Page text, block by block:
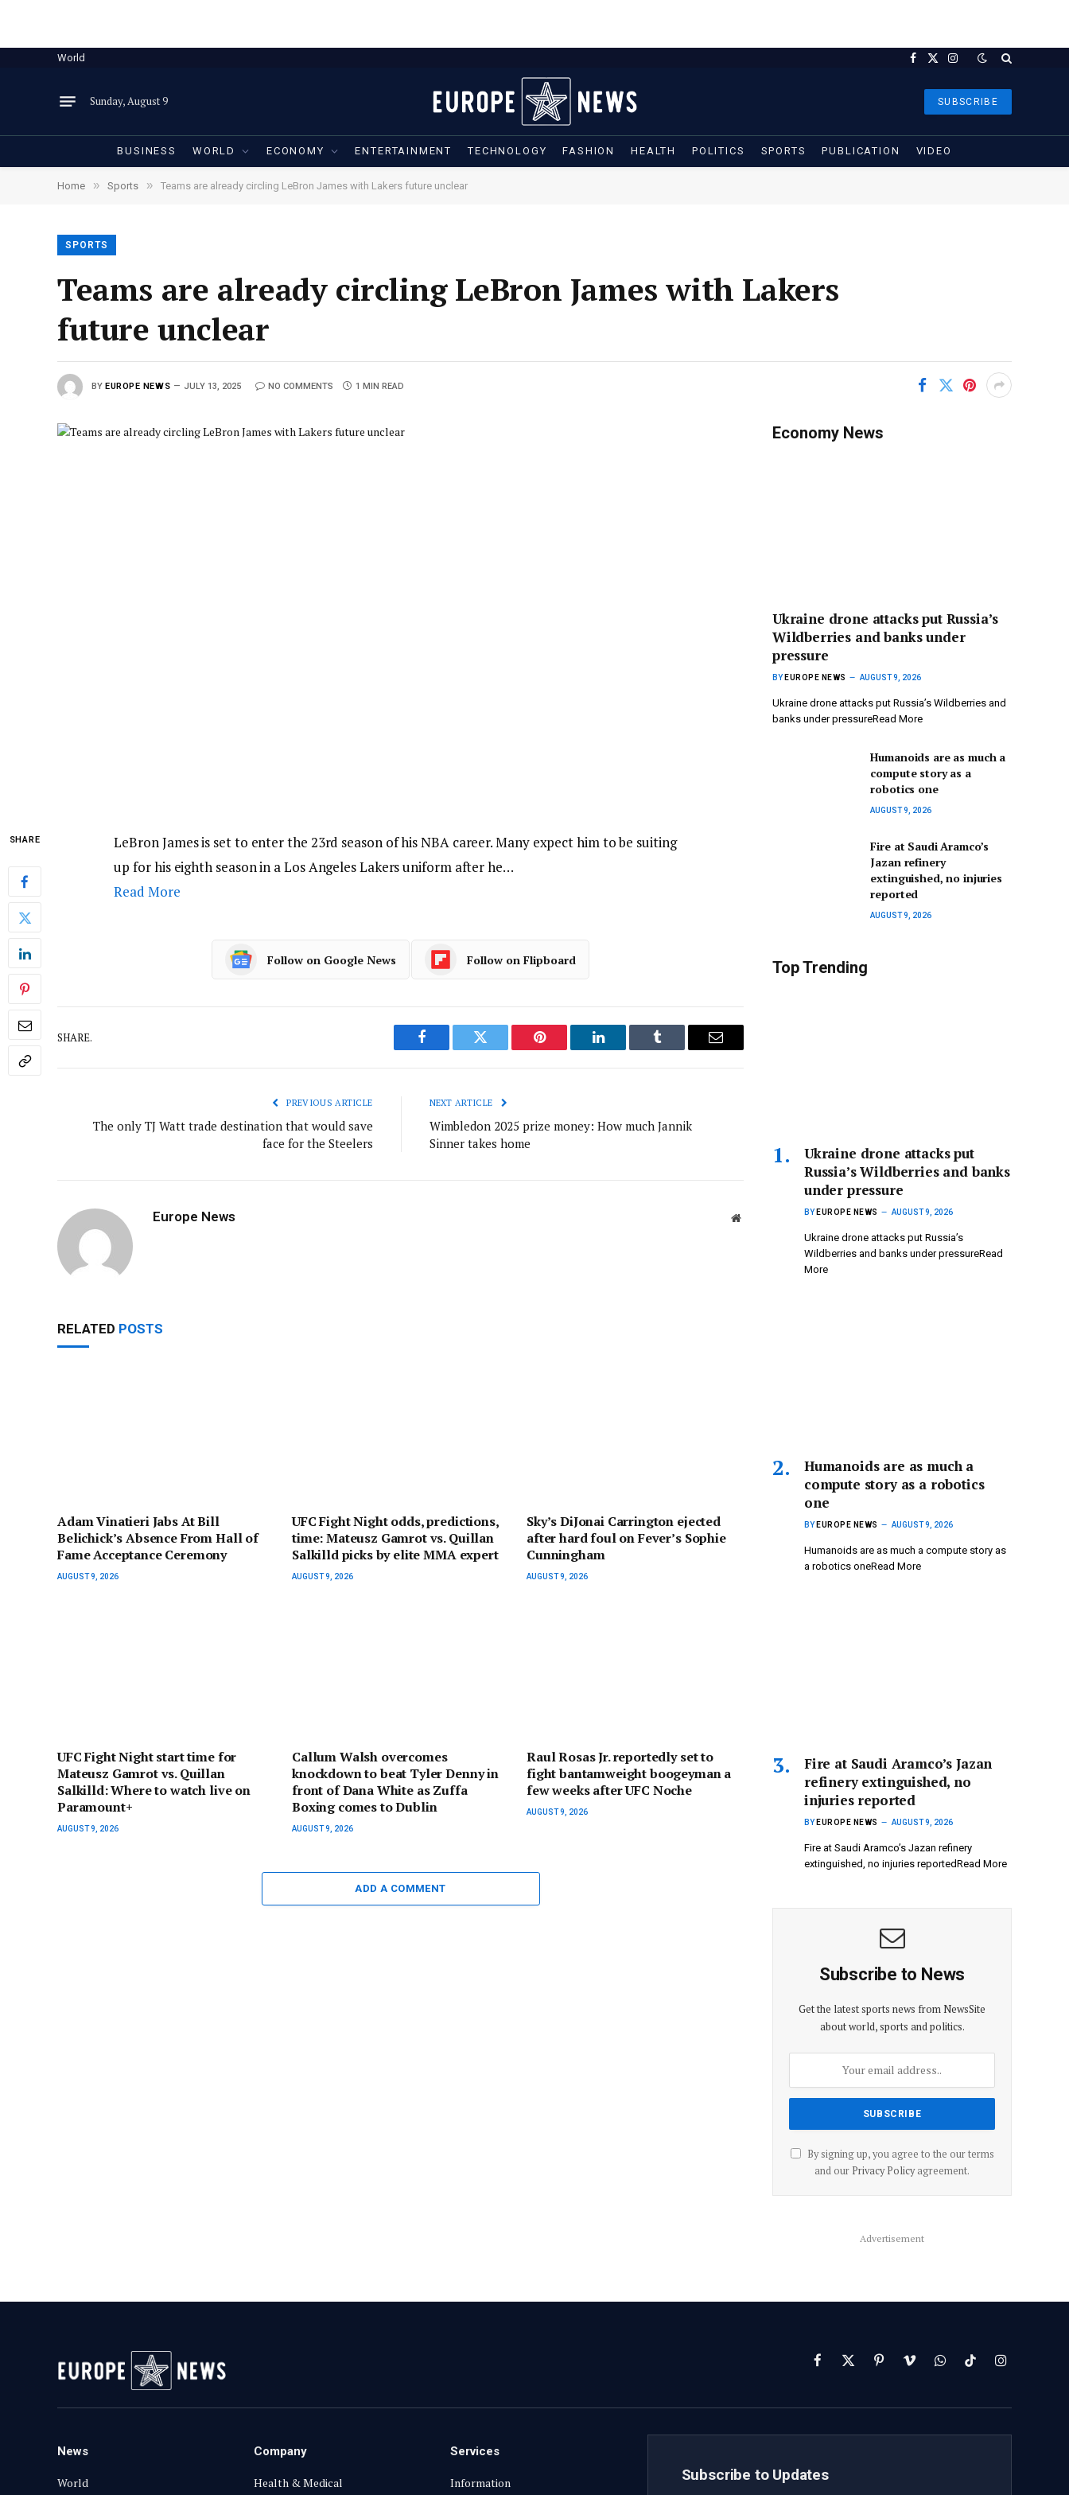
World Facebook
X
Instagram
Sunday, August 9 SUBSCRIBE
BUSINESS WORLD ECONOMY ENTERTAINMENT TECHNOLOGY FASHION HEALTH POLITICS SPORTS PUBLICATION VIDEO
Home » Sports » Teams are already circling LeBron James with Lakers future unclear
SPORTS
Teams are already circling LeBron James with Lakers
future unclear
BY EUROPE NEWS JULY 13, 2025 NO COMMENTS 1 MIN READ
SHARE
LeBron James is set to enter the 23rd season of his NBA career. Many expect him to be suiting
up for his eighth season in a Los Angeles Lakers uniform after he…
Read More
Follow on Google News Follow on Flipboard
SHARE.
Facebook Twitter Pinterest LinkedIn Tumblr Email
PREVIOUS ARTICLE
The only TJ Watt trade destination that would save
face for the Steelers
NEXT ARTICLE
Wimbledon 2025 prize money: How much Jannik
Sinner takes home
Europe News Website
RELATED POSTS
Adam Vinatieri Jabs At Bill
Belichick’s Absence From Hall of
Fame Acceptance Ceremony
AUGUST 9, 2026
UFC Fight Night odds, predictions,
time: Mateusz Gamrot vs. Quillan
Salkilld picks by elite MMA expert
AUGUST 9, 2026
Sky’s DiJonai Carrington ejected
after hard foul on Fever’s Sophie
Cunningham
AUGUST 9, 2026
UFC Fight Night start time for
Mateusz Gamrot vs. Quillan
Salkilld: Where to watch live on
Paramount+
AUGUST 9, 2026
Callum Walsh overcomes
knockdown to beat Tyler Denny in
front of Dana White as Zuffa
Boxing comes to Dublin
AUGUST 9, 2026
Raul Rosas Jr. reportedly set to
fight bantamweight boogeyman a
few weeks after UFC Noche
AUGUST 9, 2026
ADD A COMMENT
Economy News
Ukraine drone attacks put Russia’s
Wildberries and banks under
pressure
BY EUROPE NEWS AUGUST 9, 2026
Ukraine drone attacks put Russia’s Wildberries and
banks under pressureRead More
Humanoids are as much a
compute story as a
robotics one
AUGUST 9, 2026
Fire at Saudi Aramco’s
Jazan refinery
extinguished, no injuries
reported
AUGUST 9, 2026
Top Trending
Ukraine drone attacks put
Russia’s Wildberries and banks
under pressure
BY EUROPE NEWS AUGUST 9, 2026
Ukraine drone attacks put Russia’s
Wildberries and banks under pressureRead
More
Humanoids are as much a
compute story as a robotics
one
BY EUROPE NEWS AUGUST 9, 2026
Humanoids are as much a compute story as
a robotics oneRead More
Fire at Saudi Aramco’s Jazan
refinery extinguished, no
injuries reported
BY EUROPE NEWS AUGUST 9, 2026
Fire at Saudi Aramco’s Jazan refinery
extinguished, no injuries reportedRead More
Subscribe to News
Get the latest sports news from NewsSite
about world, sports and politics.
By signing up, you agree to the our terms
and our Privacy Policyagreement.
Advertisement
Facebook
X
PinterestVimeoWhatsAppTikTokInstagram
News
World
Company
Health & Medical
Services
Information Subscribe to Updates